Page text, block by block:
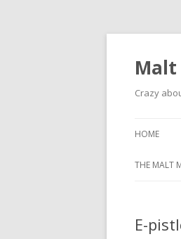
Malt
Crazy
HOME
THE MALT
E-